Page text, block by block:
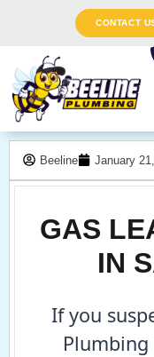
CONTACT
Beeline January
GAS
IN
If you